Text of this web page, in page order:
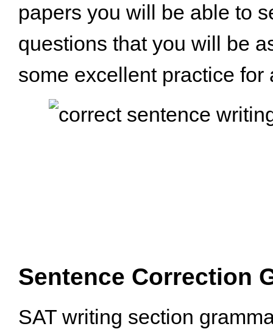
papers you will be able to
questions that you will be
some excellent practice for
Sentence Correction
SAT writing section